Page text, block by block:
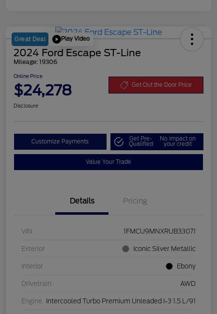
Great Deal Play Video
2024 Ford Escape ST-Line
Mileage: 19306
Online Price
$24,278 Get Out the Door Price
Disclosure
Customize Payments Get Pre-
Qualified
No impact on
your credit
Value Your Trade
Details Pricing
VIN 1FMCU9MNXRUB33071
Exterior Iconic Silver Metallic
Interior Ebony
Drivetrain AWD
Engine Intercooled Turbo Premium Unleaded I-3 1.5 L/91